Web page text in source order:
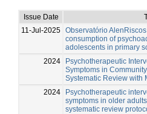
Issue Date
11-Jul-2025 Observatório
consumption of
adolescents in primary
2024
Psychotherapeutic
Symptoms in
Systematic Review with
2024
Psychotherapeutic
symptoms in older
systematic review